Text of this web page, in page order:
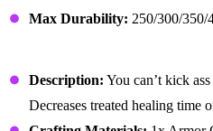
Max Durability: 250/300/350/
Description: You can’t kick
Decreases treated healing time